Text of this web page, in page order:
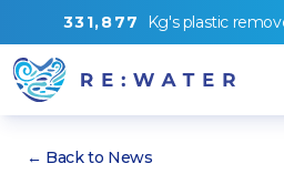
331,877 Kg'splastic
← Back to News